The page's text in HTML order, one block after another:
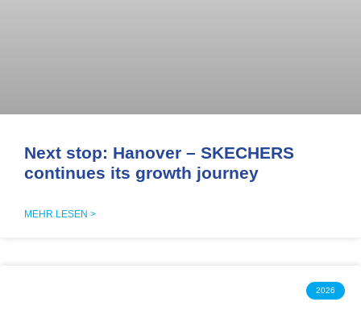
Next stop: Hanover – SKECHERS
continues its growth journey
MEHR LESEN >
2026